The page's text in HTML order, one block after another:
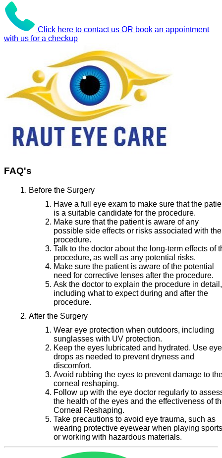
Click here to contact us OR book an appointment
with us for a checkup
FAQ's
Before the Surgery
Have a full eye exam to make sure that the
is a suitable candidate for the procedure.
Make sure that the patient is aware of any
possible side effects or risks associated with the
procedure.
Talk to the doctor about the long-term effects of
procedure, as well as any potential risks.
Make sure the patient is aware of the potential
need for corrective lenses after the procedure.
Ask the doctor to explain the procedure in detail,
including what to expect during and after the
procedure.
After the Surgery
Wear eye protection when outdoors, including
sunglasses with UV protection.
Keep the eyes lubricated and hydrated. Use eye
drops as needed to prevent dryness and
discomfort.
Avoid rubbing the eyes to prevent damage to
corneal reshaping.
Follow up with the eye doctor regularly to
the health of the eyes and the effectiveness of
Corneal Reshaping.
Take precautions to avoid eye trauma, such as
wearing protective eyewear when playing sports
or working with hazardous materials.